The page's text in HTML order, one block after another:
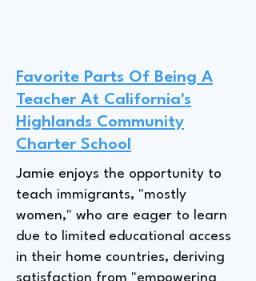
Favorite Parts Of Being A
Teacher At California's
Highlands Community
Charter School
Jamie enjoys the opportunity to
teach immigrants, "mostly
women," who are eager to learn
due to limited educational access
in their home countries, deriving
satisfaction from "empowering